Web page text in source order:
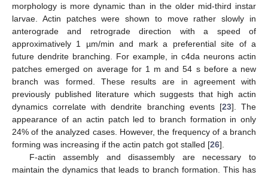
morphology is more dynamic than in the older mid-third instar
larvae. Actin patches were shown to move rather slowly in
anterograde and retrograde direction with a speed of
approximatively 1 µm/min and mark a preferential site of a
future dendrite branching. For example, in c4da neurons actin
patches emerged on average for 1 m and 54 s before a new
branch was formed. These results are in agreement with
previously published literature which suggests that high actin
dynamics correlate with dendrite branching events [23]. The
appearance of an actin patch led to branch formation in only
24% of the analyzed cases. However, the frequency of a branch
forming was increasing if the actin patch got stalled [26].
F-actin assembly and disassembly are necessary to
maintain the dynamics that leads to branch formation. This has